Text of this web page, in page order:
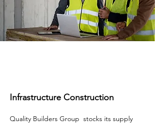
Infrastructure Construction
Quality Builders Group stocks its supply